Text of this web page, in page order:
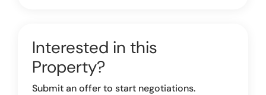
Interested in this
Property?
Submit an offer to start negotiations.